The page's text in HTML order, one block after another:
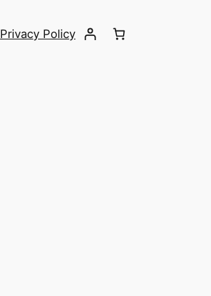
Privacy Policy